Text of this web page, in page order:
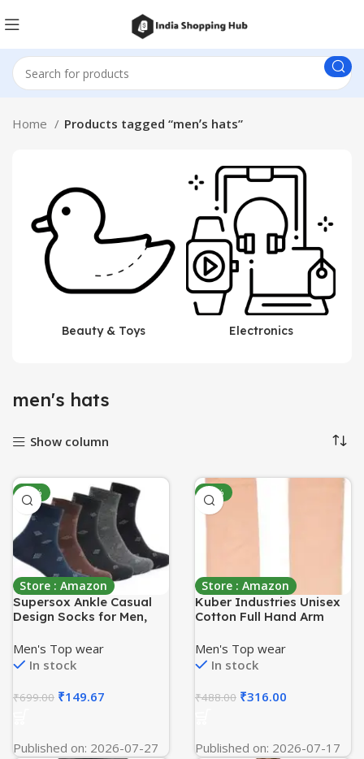
Home Products tagged “menʼs hats”
Beauty & Toys Electronics
menʼs hats
Show column
-79%
Store : Amazon
Supersox Ankle Casual
Design Socks for Men,
Anti Odour & Moisture
Absorbent Combed
Cotton with a Extra
Durable Welt, Ideal for
All Day Wear
Men's Top wear
In stock
₹699.00 ₹149.67
Published on: 2026-07-27
-35%
Store : Amazon
Kuber Industries Unisex
Cotton Full Hand Arm
Set|Sunlight
Protection|Soft &
Comfortable Fabric|Size
64 X 10 Cm, Set Of 2
Piece (Cream), Pack of 1
Men's Top wear
In stock
₹488.00 ₹316.00
Published on: 2026-07-17